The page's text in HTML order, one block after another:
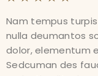
Nam tempus
nulla deumantos
dolor, elementum
Sedcuman des
Nam tempus
nulla deumantos
dolor, elementum
Sedcuman des